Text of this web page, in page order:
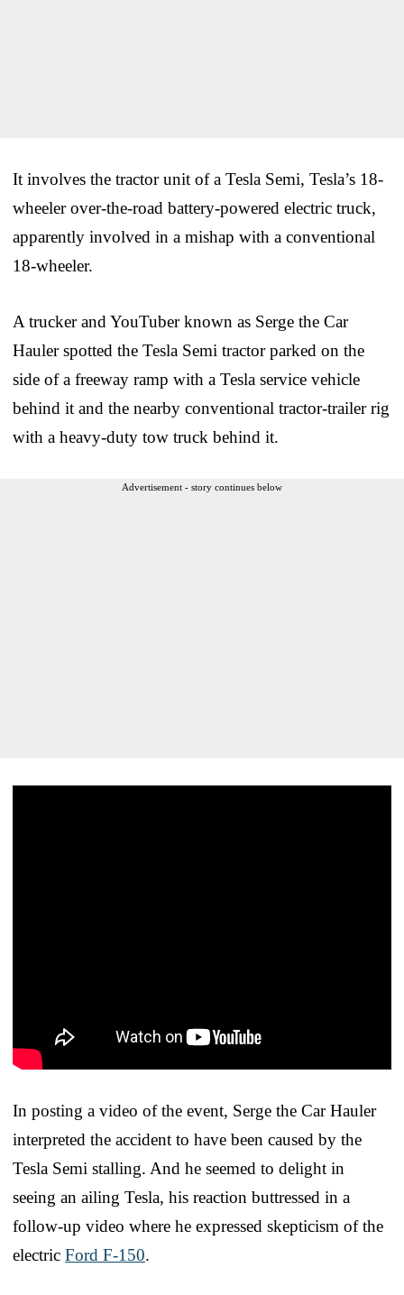
It involves the tractor unit of a Tesla Semi, Tesla’s 18-
wheeler over-the-road battery-powered electric truck,
apparently involved in a mishap with a conventional
18-wheeler.
A trucker and YouTuber known as Serge the Car
Hauler spotted the Tesla Semi tractor parked on the
side of a freeway ramp with a Tesla service vehicle
behind it and the nearby conventional tractor-trailer rig
with a heavy-duty tow truck behind it.
Advertisement - story continues below
In posting a video of the event, Serge the Car Hauler
interpreted the accident to have been caused by the
Tesla Semi stalling. And he seemed to delight in
seeing an ailing Tesla, his reaction buttressed in a
follow-up video where he expressed skepticism of the
electric Ford F-150.